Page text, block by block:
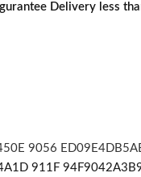
Delivery less